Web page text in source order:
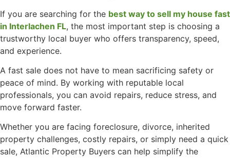
If you are searching for the best way to sell my house fast
in Interlachen FL, the most important step is choosing a
trustworthy local buyer who offers transparency, speed,
and experience.
A fast sale does not have to mean sacrificing safety or
peace of mind. By working with reputable local
professionals, you can avoid repairs, reduce stress, and
move forward faster.
Whether you are facing foreclosure, divorce, inherited
property challenges, costly repairs, or simply need a quick
sale, Atlantic Property Buyers can help simplify the